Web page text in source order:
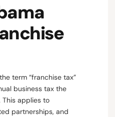
term “franchise tax”
business tax the
This applies to
partnerships, and